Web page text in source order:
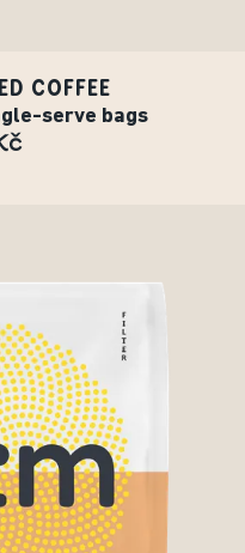
COFFEE
serve bags